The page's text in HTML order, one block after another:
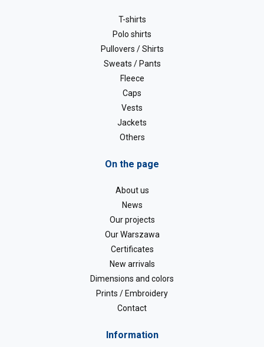
T-shirts
Polo shirts
Pullovers / Shirts
Sweats / Pants
Fleece
Caps
Vests
Jackets
Others
On the page
About us
News
Our projects
Our Warszawa
Certificates
New arrivals
Dimensions and colors
Prints / Embroidery
Contact
Information